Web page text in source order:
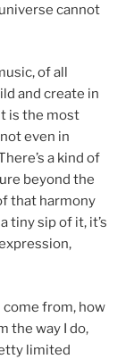
cannot
of all
and create in
is the most
even in
a kind of
beyond the
that harmony
tiny sip of it, it’s
from, how
the way I do,
limited